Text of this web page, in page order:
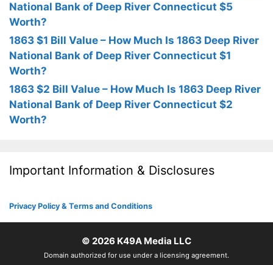
National Bank of Deep River Connecticut $5
Worth?
1863 $1 Bill Value – How Much Is 1863 Deep River
National Bank of Deep River Connecticut $1
Worth?
1863 $2 Bill Value – How Much Is 1863 Deep River
National Bank of Deep River Connecticut $2
Worth?
Important Information & Disclosures
Privacy Policy & Terms and Conditions
© 2026 K49A Media LLC
Domain authorized for use under a licensing agreement.